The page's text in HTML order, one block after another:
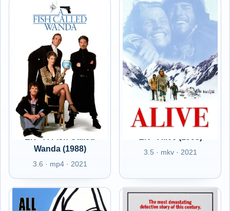
EN - A Fish Called
Wanda (1988)
3.6 · mp4 · 2021
3.5 · mkv · 2021